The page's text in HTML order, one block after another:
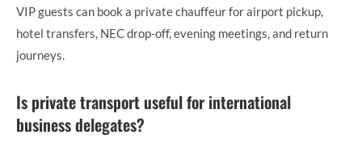
VIP guests can book a private chauffeur for airport pickup,
hotel transfers, NEC drop-off, evening meetings, and return
journeys.
Is private transport useful for international
business delegates?